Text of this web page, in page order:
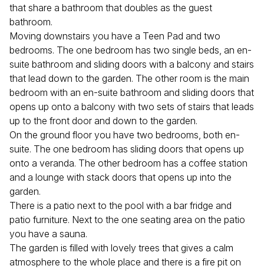
that share a bathroom that doubles as the guest
bathroom.
Moving downstairs you have a Teen Pad and two
bedrooms. The one bedroom has two single beds, an en-
suite bathroom and sliding doors with a balcony and stairs
that lead down to the garden. The other room is the main
bedroom with an en-suite bathroom and sliding doors that
opens up onto a balcony with two sets of stairs that leads
up to the front door and down to the garden.
On the ground floor you have two bedrooms, both en-
suite. The one bedroom has sliding doors that opens up
onto a veranda. The other bedroom has a coffee station
and a lounge with stack doors that opens up into the
garden.
There is a patio next to the pool with a bar fridge and
patio furniture. Next to the one seating area on the patio
you have a sauna.
The garden is filled with lovely trees that gives a calm
atmosphere to the whole place and there is a fire pit on